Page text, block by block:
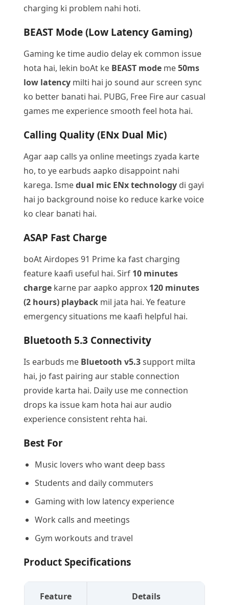
charging ki problem nahi hoti.
BEAST Mode (Low Latency Gaming)
Gaming ke time audio delay ek common issue
hota hai, lekin boAt ke BEAST mode me50ms
low latency milti hai jo sound aur screen sync
ko better banati hai. PUBG, Free Fire aur casual
games me experience smooth feel hota hai.
Calling Quality (ENx Dual Mic)
Agar aap calls ya online meetings zyada karte
ho, to ye earbuds aapko disappoint nahi
karega. Ismedual mic ENx technology di gayi
hai jo background noise ko reduce karke voice
ko clear banati hai.
ASAP Fast Charge
boAt Airdopes 91 Prime ka fast charging
feature kaafi useful hai. Sirf 10 minutes
charge karne par aapko approx 120 minutes
(2 hours) playback mil jata hai. Ye feature
emergency situations me kaafi helpful hai.
Bluetooth 5.3 Connectivity
Is earbuds me Bluetooth v5.3support milta
hai, jo fast pairing aur stable connection
provide karta hai. Daily use me connection
drops ka issue kam hota hai aur audio
experience consistent rehta hai.
Best For
Music lovers who want deep bass
Students and daily commuters
Gaming with low latency experience
Work calls and meetings
Gym workouts and travel
Product Specifications
Feature Details